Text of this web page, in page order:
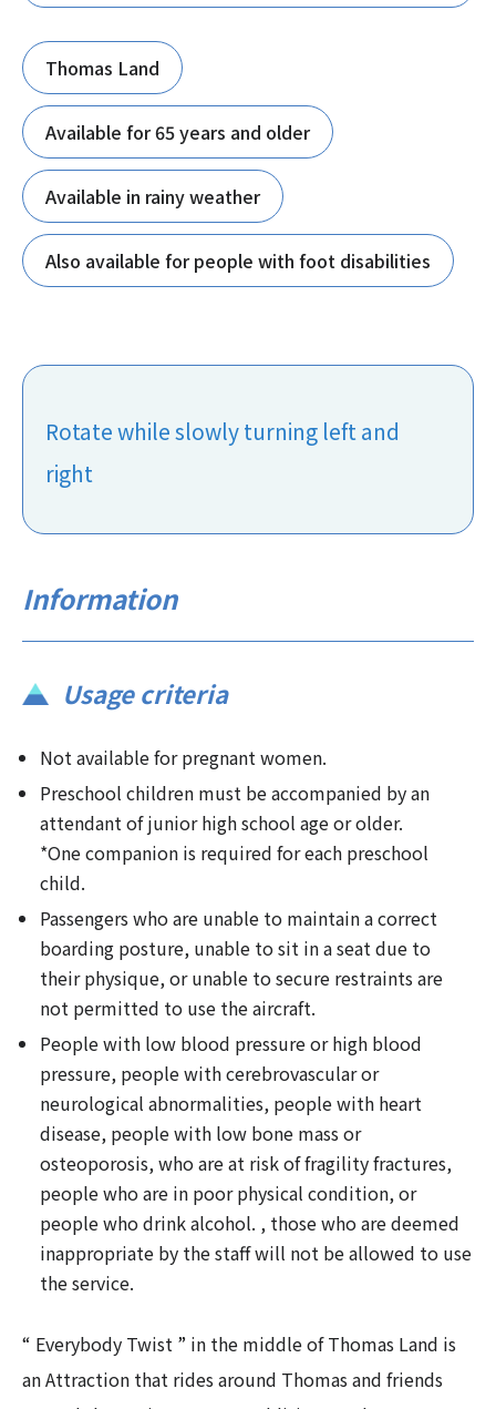
Thomas Land
Available for 65 years and older
Available in rainy weather
Also available for people with foot disabilities
Rotate while slowly turning left and
right
Information
Usage criteria
Not available for pregnant women.
Preschool children must be accompanied by an
attendant of junior high school age or older.
*One companion is required for each preschool
child.
Passengers who are unable to maintain a correct
boarding posture, unable to sit in a seat due to
their physique, or unable to secure restraints are
not permitted to use the aircraft.
People with low blood pressure or high blood
pressure, people with cerebrovascular or
neurological abnormalities, people with heart
disease, people with low bone mass or
osteoporosis, who are at risk of fragility fractures,
people who are in poor physical condition, or
people who drink alcohol. , those who are deemed
inappropriate by the staff will not be allowed to use
the service.
“ Everybody Twist ” in the middle of Thomas Land is
an Attraction that rides around Thomas and friends